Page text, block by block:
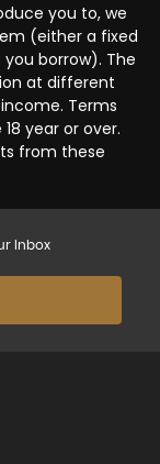
you to, we
(either a fixed
borrow). The
at different
Terms
year or over.
from these
Inbox